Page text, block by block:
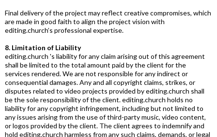
Final delivery of the project may reflect creative compromises, which
are made in good faith to align the project vision with
editing.church’s professional expertise.
8. Limitation of Liability
editing.church 's liability for any claim arising out of this agreement
shall be limited to the total amount paid by the client for the
services rendered. We are not responsible for any indirect or
consequential damages. Any and all copyright claims, strikes, or
disputes related to video projects provided byediting.church shall
be the sole responsibility of the client.editing.church holds no
liability for any copyright infringement, including but not limited to
any issues arising from the use of third-party music, video content,
or logos provided by the client. The client agrees to indemnify and
hold editing.church harmless from any such claims, demands, or legal